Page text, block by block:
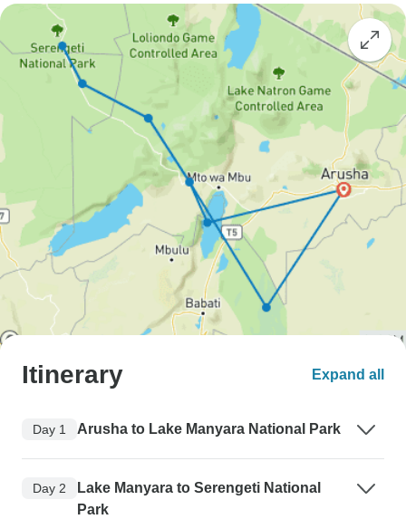
Itinerary Expand all
Day 1 Arusha to Lake Manyara National Park
Day 2
Lake Manyara to Serengeti National
Park